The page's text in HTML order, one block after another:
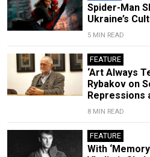
Spider-Man
Ukraine’s
5 MIN READ
FEATURE
‘Art Always
Rybakov on
Repressions
8 MIN READ
FEATURE
With